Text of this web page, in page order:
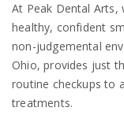
At Peak Dental Arts,
healthy, confident
non-judgemental
Ohio, provides just
routine checkups to
treatments.